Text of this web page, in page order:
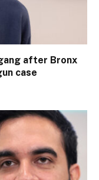
after Bronx
case